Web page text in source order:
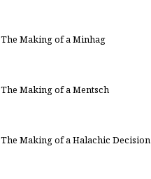
The Making of a Minhag
The Making of a Mentsch
The Making of a Halachic Decision